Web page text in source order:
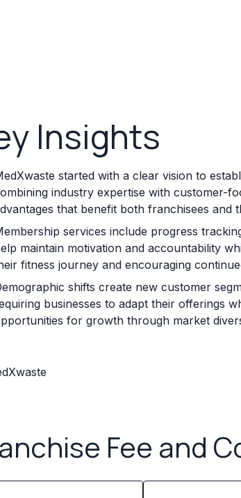
Insights
started with a clear vision to
industry expertise with customer-
that benefit both franchisees and
services include progress
maintain motivation and accountability
fitness journey and encouraging
shifts create new customer
businesses to adapt their offerings
for growth through market
Fee and